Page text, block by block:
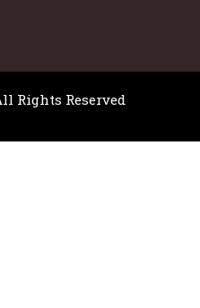
Rights Reserved